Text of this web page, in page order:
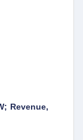
Revenue,